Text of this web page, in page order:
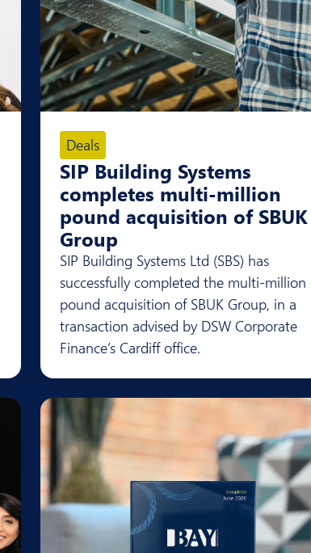
Deals
SIP Building Systems
completes multi-million
pound acquisition of SBUK
Group
SIP Building Systems Ltd (SBS) has
successfully completed the multi-million
pound acquisition of SBUK Group, in a
transaction advised by DSW Corporate
Finance’s Cardiff office.